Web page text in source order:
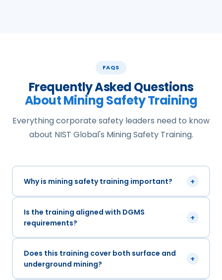
FAQS
Frequently Asked Questions
About Mining Safety Training
Everything corporate safety leaders need to know
about NIST Global's Mining Safety Training.
Why is mining safety training important? +
Is the training aligned with DGMS
requirements?
+
Does this training cover both surface and
underground mining?
+